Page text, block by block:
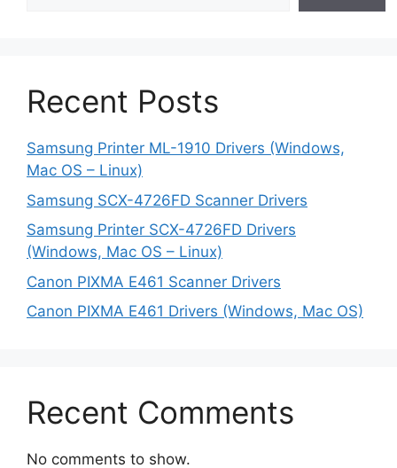
Recent Posts
Samsung Printer ML-1910 Drivers (Windows,
Mac OS – Linux)
Samsung SCX-4726FD Scanner Drivers
Samsung Printer SCX-4726FD Drivers
(Windows, Mac OS – Linux)
Canon PIXMA E461 Scanner Drivers
Canon PIXMA E461 Drivers (Windows, Mac OS)
Recent Comments
No comments to show.